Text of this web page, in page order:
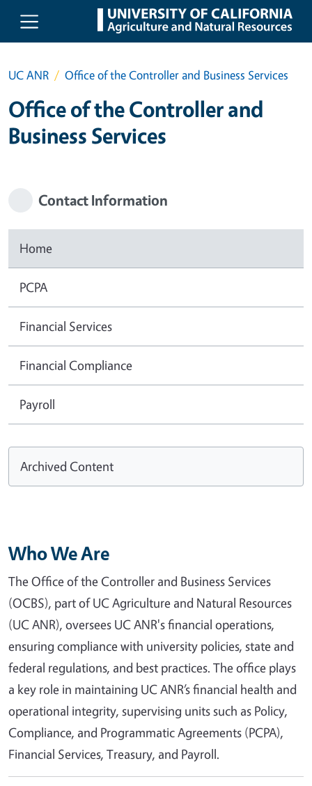
Skip to main content
UC ANR Office of the Controller and Business Services
Office of the Controller and
Business Services
Contact Information
Home
PCPA
Financial Services
Financial Compliance
Payroll
Archived Content
Who We Are
The Office of the Controller and Business Services
(OCBS), part of UC Agriculture and Natural Resources
(UC ANR), oversees UC ANR's financial operations,
ensuring compliance with university policies, state and
federal regulations, and best practices. The office plays
a key role in maintaining UC ANR’s financial health and
operational integrity, supervising units such as Policy,
Compliance, and Programmatic Agreements (PCPA),
Financial Services, Treasury, and Payroll.